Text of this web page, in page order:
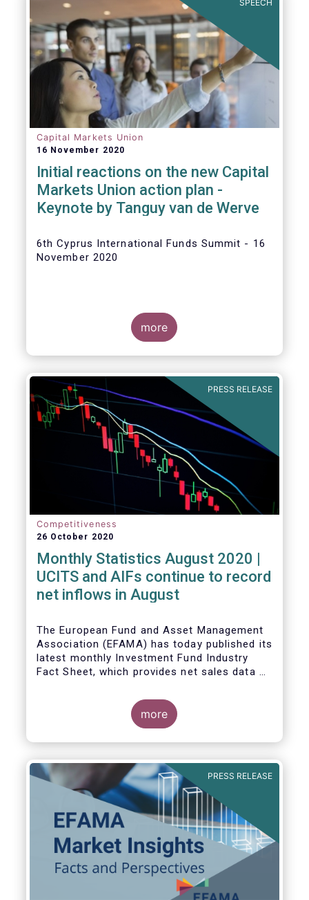
SPEECH
Capital Markets Union
16 November 2020
Initial reactions on the new Capital
Markets Union action plan -
Keynote by Tanguy van de Werve
6th Cyprus International Funds Summit - 16
November 2020
more
PRESS RELEASE
Competitiveness
26 October 2020
Monthly Statistics August 2020 |
UCITS and AIFs continue to record
net inflows in August
The European Fund and Asset Management
Association (EFAMA) has today published its
latest monthly Investment Fund Industry
Fact Sheet, which provides net sales data of
Bernard Delbecque, Senior Director for
"Thanks to positive news on the global
economic recovery, long-term UCITS
continued to record net inflows in August,
albeit at a slower pace than during the
previous four months."
more
PRESS RELEASE